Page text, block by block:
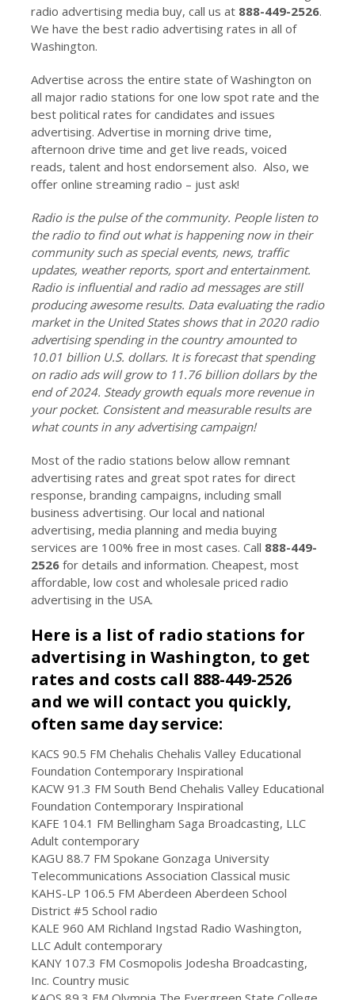
radio advertising media buy, call us at 888-449-2526.
We have the best radio advertising rates in all of
Washington.
Advertise across the entire state of Washington on
all major radio stations for one low spot rate and the
best political rates for candidates and issues
advertising. Advertise in morning drive time,
afternoon drive time and get live reads, voiced
reads, talent and host endorsement also. Also, we
offer online streaming radio – just ask!
Radio is the pulse of the community. People listen to
the radio to find out what is happening now in their
community such as special events, news, traffic
updates, weather reports, sport and entertainment.
Radio is influential and radio ad messages are still
producing awesome results. Data evaluating the radio
market in the United States shows that in 2020 radio
advertising spending in the country amounted to
10.01 billion U.S. dollars. It is forecast that spending
on radio ads will grow to 11.76 billion dollars by the
end of 2024. Steady growth equals more revenue in
your pocket. Consistent and measurable results are
what counts in any advertising campaign!
Most of the radio stations below allow remnant
advertising rates and great spot rates for direct
response, branding campaigns, including small
business advertising. Our local and national
advertising, media planning and media buying
services are 100% free in most cases. Call 888-449-
2526for details and information. Cheapest, most
affordable, low cost and wholesale priced radio
advertising in the USA.
Here is a list of radio stations for
advertising in Washington, to get
rates and costs call 888-449-2526
and we will contact you quickly,
often same day service:
KACS 90.5 FM Chehalis Chehalis Valley Educational
Foundation Contemporary Inspirational
KACW 91.3 FM South Bend Chehalis Valley Educational
Foundation Contemporary Inspirational
KAFE 104.1 FM Bellingham Saga Broadcasting, LLC
Adult contemporary
KAGU 88.7 FM Spokane Gonzaga University
Telecommunications Association Classical music
KAHS-LP 106.5 FM Aberdeen Aberdeen School
District #5 School radio
KALE 960 AM Richland Ingstad Radio Washington,
LLC Adult contemporary
KANY 107.3 FM Cosmopolis Jodesha Broadcasting,
Inc. Country music